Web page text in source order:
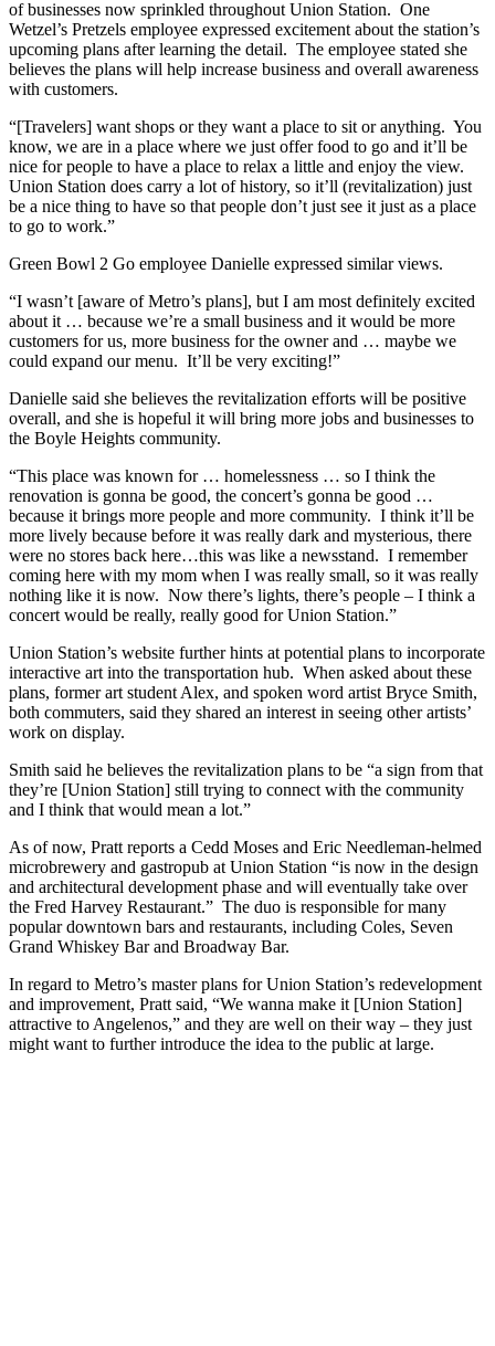
of businesses now sprinkled throughout Union Station. One
Wetzel’s Pretzels employee expressed excitement about the station’s
upcoming plans after learning the detail. The employee stated she
believes the plans will help increase business and overall awareness
with customers.
“[Travelers] want shops or they want a place to sit or anything. You
know, we are in a place where we just offer food to go and it’ll be
nice for people to have a place to relax a little and enjoy the view.
Union Station does carry a lot of history, so it’ll (revitalization) just
be a nice thing to have so that people don’t just see it just as a place
to go to work.”
Green Bowl 2 Go employee Danielle expressed similar views.
“I wasn’t [aware of Metro’s plans], but I am most definitely excited
about it … because we’re a small business and it would be more
customers for us, more business for the owner and … maybe we
could expand our menu. It’ll be very exciting!”
Danielle said she believes the revitalization efforts will be positive
overall, and she is hopeful it will bring more jobs and businesses to
the Boyle Heights community.
“This place was known for … homelessness … so I think the
renovation is gonna be good, the concert’s gonna be good …
because it brings more people and more community. I think it’ll be
more lively because before it was really dark and mysterious, there
were no stores back here…this was like a newsstand. I remember
coming here with my mom when I was really small, so it was really
nothing like it is now. Now there’s lights, there’s people – I think a
concert would be really, really good for Union Station.”
Union Station’s website further hints at potential plans to incorporate
interactive art into the transportation hub. When asked about these
plans, former art student Alex, and spoken word artist Bryce Smith,
both commuters, said they shared an interest in seeing other artists’
work on display.
Smith said he believes the revitalization plans to be “a sign from that
they’re [Union Station] still trying to connect with the community
and I think that would mean a lot.”
As of now, Pratt reports a Cedd Moses and Eric Needleman-helmed
microbrewery and gastropub at Union Station “is now in the design
and architectural development phase and will eventually take over
the Fred Harvey Restaurant.” The duo is responsible for many
popular downtown bars and restaurants, including Coles, Seven
Grand Whiskey Bar and Broadway Bar.
In regard to Metro’s master plans for Union Station’s redevelopment
and improvement, Pratt said, “We wanna make it [Union Station]
attractive to Angelenos,” and they are well on their way – they just
might want to further introduce the idea to the public at large.